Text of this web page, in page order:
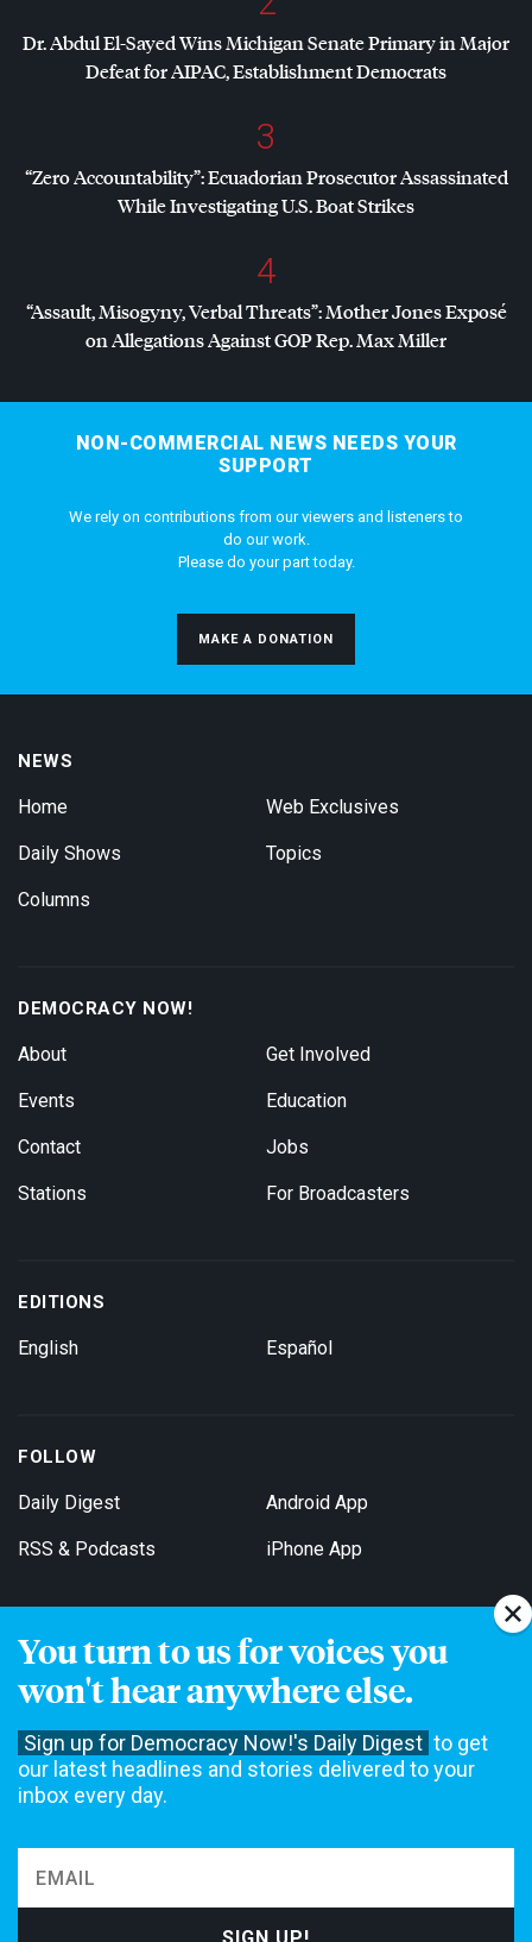
You turn to us for voices you
won't hear anywhere else.
Sign up for Democracy Now!'s Daily Digest to get
our latest headlines and stories delivered to your
inbox every day.
Dr. Abdul El-Sayed Wins Michigan Senate Primary in Major
Defeat forAIPAC, Establishment Democrats
3
“Zero Accountability”: Ecuadorian Prosecutor Assassinated
While Investigating U.S. Boat Strikes
4
“Assault, Misogyny, Verbal Threats”: Mother Jones Exposé
on Allegations AgainstGOPRep. Max Miller
NON-COMMERCIAL NEWS NEEDS YOUR
SUPPORT
We rely on contributions from our viewers and listeners to
do our work.
Please do your part today.
MAKE A DONATION
NEWS
Home
Daily Shows
Columns
Web Exclusives
Topics
DEMOCRACY NOW!
About
Events
Contact
Stations
Get Involved
Education
Jobs
For Broadcasters
EDITIONS
English Español
FOLLOW
Daily Digest
RSS & Podcasts
Android App
iPhone App
Get Email Updates
not accept funding from advertising, underwriting or government
agencies. We rely on contributions from our viewers and listeners
to do our work. Please do your part today.